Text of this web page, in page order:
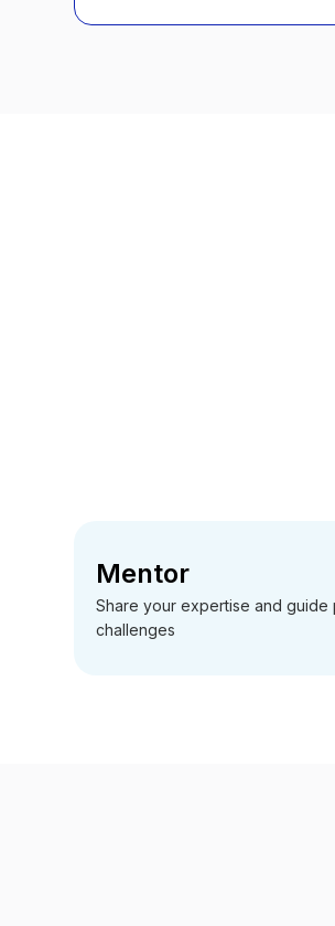
Mentor
Share your expertise and guide
challenges